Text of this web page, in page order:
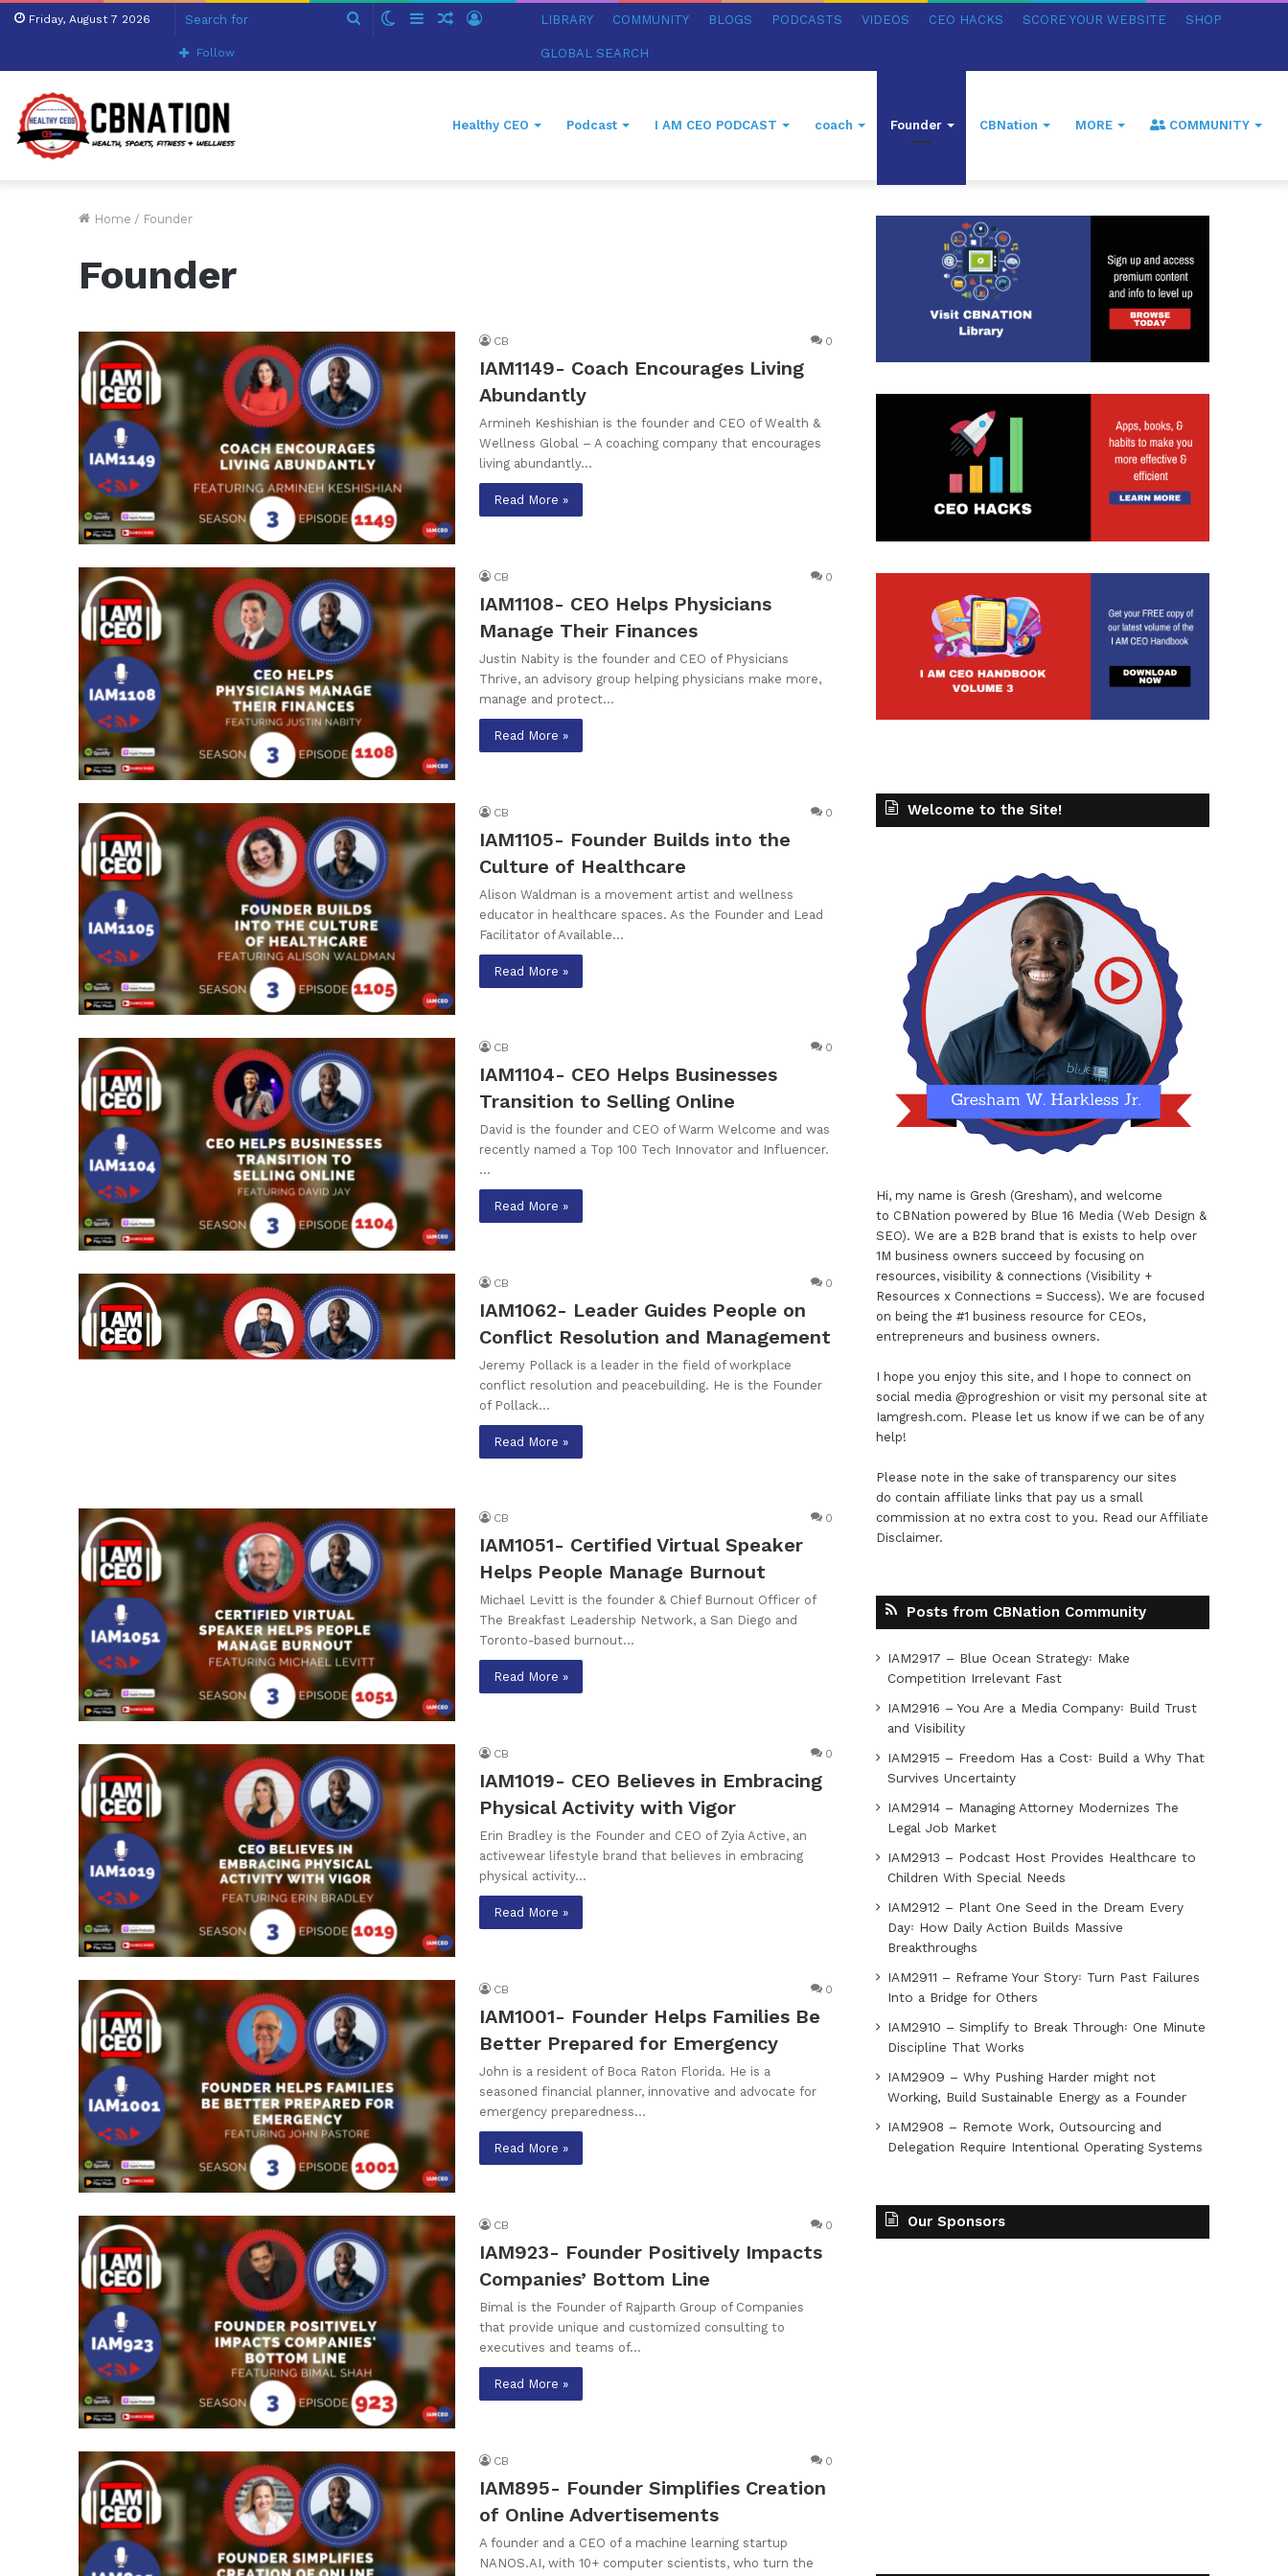
Friday, August 7 2026
Search SwitchSidebarRandom
Log
Follow
LIBRARY COMMUNITY BLOGS PODCASTS VIDEOS CEO HACKS SCORE YOUR WEBSITE SHOP
GLOBAL SEARCH
Healthy CEO Podcast I AM CEO PODCAST coach Founder CBNation MORE COMMUNITY
Home / Founder
Founder
CB 0
IAM1149- Coach Encourages Living
Abundantly
Armineh Keshishian is the founder and CEO of Wealth &
Wellness Global – A coaching company that encourages
living abundantly…
Read More »
CB 0
IAM1108- CEO Helps Physicians
Manage Their Finances
Justin Nabity is the founder and CEO of Physicians
Thrive, an advisory group helping physicians make more,
manage and protect…
Read More »
CB 0
IAM1105- Founder Builds into the
Culture of Healthcare
Alison Waldman is a movement artist and wellness
educator in healthcare spaces. As the Founder and Lead
Facilitator of Available…
Read More »
CB 0
IAM1104- CEO Helps Businesses
Transition to Selling Online
David is the founder and CEO of Warm Welcome and was
recently named a Top 100 Tech Innovator and Influencer.
…
Read More »
CB 0
IAM1062- Leader Guides People on
Conflict Resolution and Management
Jeremy Pollack is a leader in the field of workplace
conflict resolution and peacebuilding. He is the Founder
of Pollack…
Read More »
CB 0
IAM1051- Certified Virtual Speaker
Helps People Manage Burnout
Michael Levitt is the founder & Chief Burnout Officer of
The Breakfast Leadership Network, a San Diego and
Toronto-based burnout…
Read More »
CB 0
IAM1019- CEO Believes in Embracing
Physical Activity with Vigor
Erin Bradley is the Founder and CEO of Zyia Active, an
activewear lifestyle brand that believes in embracing
physical activity…
Read More »
CB 0
IAM1001- Founder Helps Families Be
Better Prepared for Emergency
John is a resident of Boca Raton Florida. He is a
seasoned financial planner, innovative and advocate for
emergency preparedness…
Read More »
CB 0
IAM923- Founder Positively Impacts
Companies’ Bottom Line
Bimal is the Founder of Rajparth Group of Companies
that provide unique and customized consulting to
executives and teams of…
Read More »
CB 0
IAM895- Founder Simplifies Creation
of Online Advertisements
A founder and a CEO of a machine learning startup
NANOS.AI, with 10+ computer scientists, who turn the
Welcome to the Site!
Hi, my name is Gresh (Gresham), and welcome
to CBNation powered by Blue 16 Media (Web Design &
SEO). We are a B2B brand that is exists to help over
1M business owners succeed by focusing on
resources, visibility & connections (Visibility +
Resources x Connections = Success). We are focused
on being the #1 business resource for CEOs,
entrepreneurs and business owners.
I hope you enjoy this site, and I hope to connect on
social media @progreshion or visit my personal site at
Iamgresh.com. Please let us know if we can be of any
help!
Please note in the sake of transparency our sites
do contain affiliate links that pay us a small
commission at no extra cost to you. Read our Affiliate
Disclaimer.
Posts from CBNation Community
IAM2917 – Blue Ocean Strategy꞉ Make
Competition Irrelevant Fast
IAM2916 – You Are a Media Company꞉ Build Trust
and Visibility
IAM2915 – Freedom Has a Cost꞉ Build a Why That
Survives Uncertainty
IAM2914 – Managing Attorney Modernizes The
Legal Job Market
IAM2913 – Podcast Host Provides Healthcare to
Children With Special Needs
IAM2912 – Plant One Seed in the Dream Every
Day꞉ How Daily Action Builds Massive
Breakthroughs
IAM2911 – Reframe Your Story꞉ Turn Past Failures
Into a Bridge for Others
IAM2910 – Simplify to Break Through꞉ One Minute
Discipline That Works
IAM2909 – Why Pushing Harder might not
Working, Build Sustainable Energy as a Founder
IAM2908 – Remote Work, Outsourcing and
Delegation Require Intentional Operating Systems
Our Sponsors